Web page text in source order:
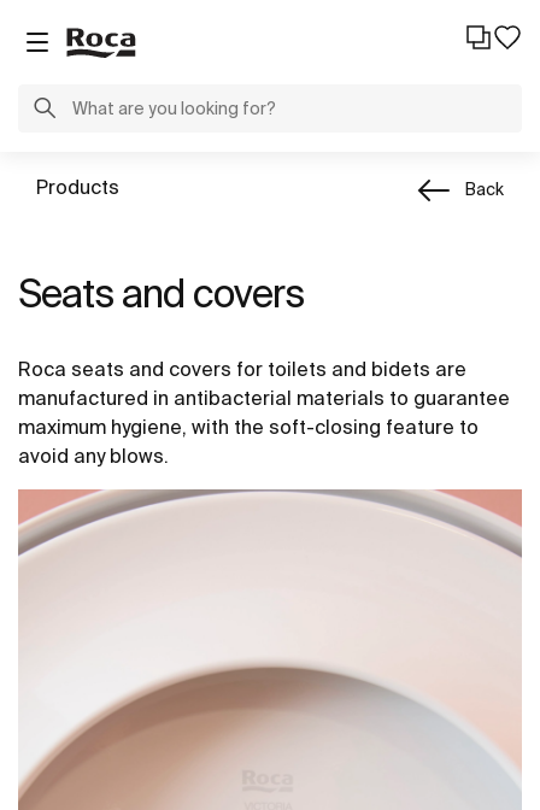
Products Back
Seats and covers
Roca seats and covers for toilets and bidets are
manufactured in antibacterial materials to guarantee
maximum hygiene, with the soft-closing feature to
avoid any blows.